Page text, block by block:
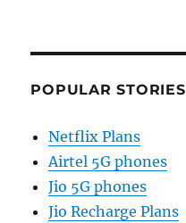
POPULAR STORIES
Netflix Plans
Airtel 5G phones
Jio 5G phones
Jio Recharge Plans